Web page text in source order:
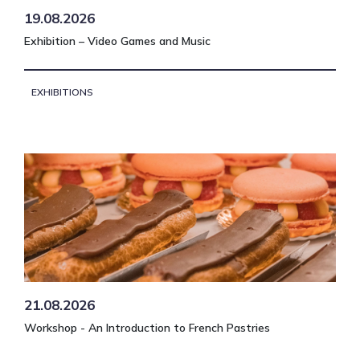
19.08.2026
Exhibition – Video Games and Music
EXHIBITIONS
21.08.2026
Workshop - An Introduction to French Pastries